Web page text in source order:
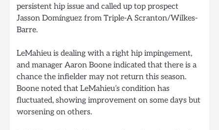
persistent hip issue and called up top prospect
Jasson Domínguez from Triple-A Scranton/Wilkes-
Barre.
LeMahieu is dealing with a right hip impingement,
and manager Aaron Boone indicated that there is a
chance the infielder may not return this season.
Boone noted that LeMahieu’s condition has
fluctuated, showing improvement on some days but
worsening on others.